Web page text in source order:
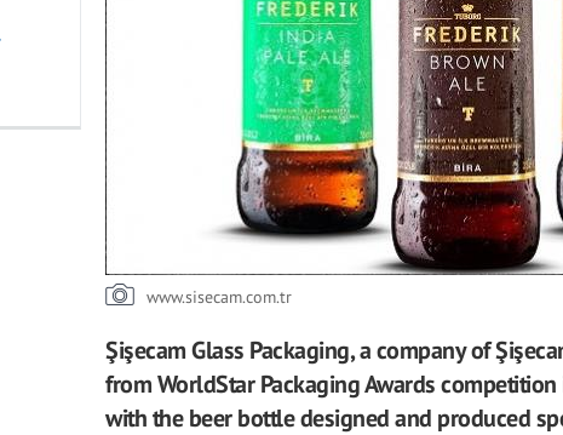
www.sisecam.com.tr
Şişecam Glass Packaging, a company of
from WorldStar Packaging Awards competition
with the beer bottle designed and produced